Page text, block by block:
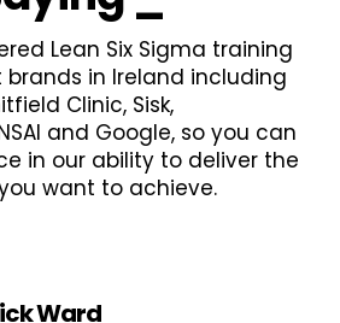
Lean Six Sigma training
in Ireland including
Clinic, Sisk,
and Google, so you can
in our ability to deliver the
want to achieve.
Ward